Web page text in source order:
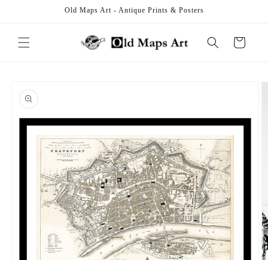
Old Maps Art - Antique Prints & Posters
Cart
product
information